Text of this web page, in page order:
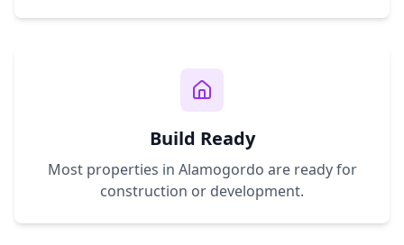
Build Ready
Most properties in Alamogordo are ready for
construction or development.